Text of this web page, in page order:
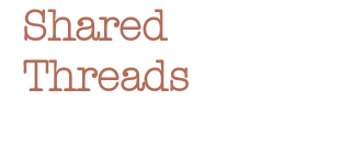
Shared
Threads